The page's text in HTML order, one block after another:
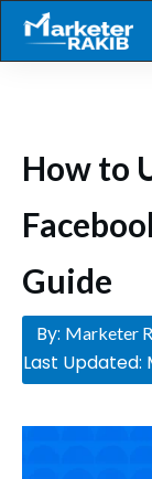
How to
Guide
By: Marketer
Last Updated: